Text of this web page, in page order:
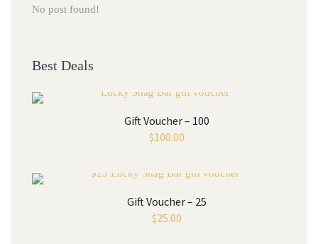
No post found!
Best Deals
Gift Voucher – 100
$100.00
Gift Voucher – 25
$25.00